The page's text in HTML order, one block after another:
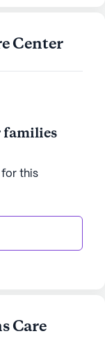
learn more.
Center
families
for this
Care